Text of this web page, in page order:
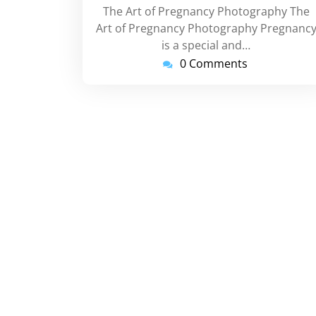
The Art of Pregnancy Photography The
Art of Pregnancy Photography Pregnancy
is a special and…
0 Comments